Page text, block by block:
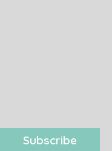
Subscribe